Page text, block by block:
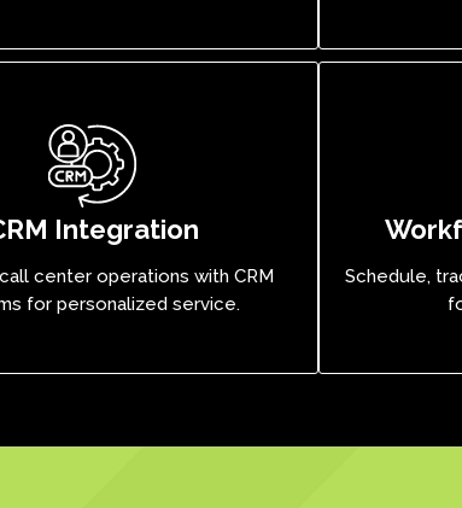
Integration
center operations with CRM
for personalized service.
Schedule,